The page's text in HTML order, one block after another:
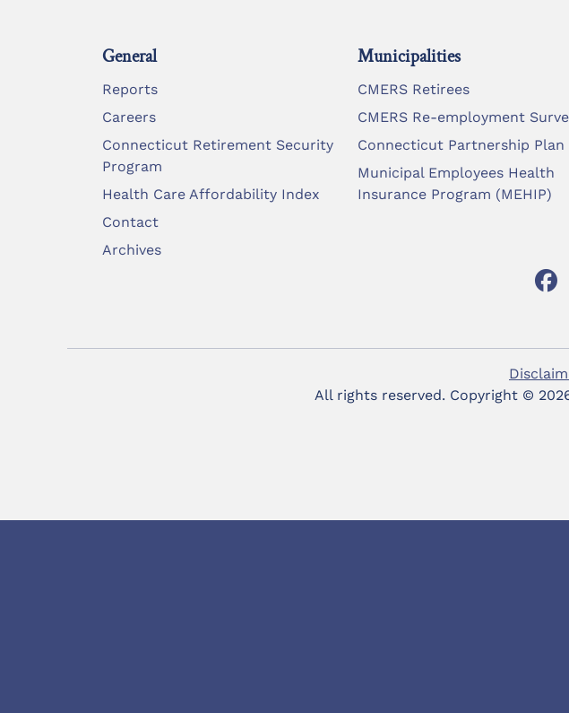
General
Reports
Careers
Connecticut Retirement Security
Program
Health Care Affordability Index
Contact
Archives
Municipalities
CMERS Retirees
CMERS Re-employment
Connecticut Partnership Plan
Municipal Employees Health
Insurance Program (MEHIP)
All rights reserved. Copyright ©